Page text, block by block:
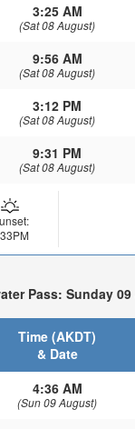
3:25 AM
(Sat 08 August)
9:56 AM
(Sat 08 August)
3:12 PM
(Sat 08 August)
9:31 PM
(Sat 08 August)
Pass: Sunday
Time (AKDT)
& Date
4:36 AM
(Sun 09 August)